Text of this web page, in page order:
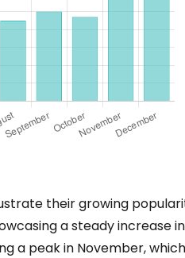
their growing
a steady increase
a peak in November,